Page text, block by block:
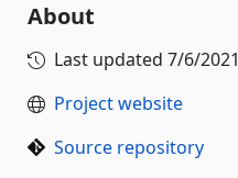
About
Last updated 7/6/2021
Project website
Source repository